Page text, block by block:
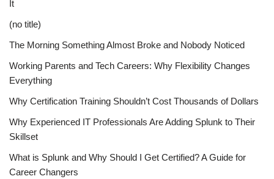
It
(no title)
The Morning Something Almost Broke and Nobody Noticed
Working Parents and Tech Careers: Why Flexibility Changes
Everything
Why Certification Training Shouldn’t Cost Thousands of Dollars
Why Experienced IT Professionals Are Adding Splunk to Their
Skillset
What is Splunk and Why Should I Get Certified? A Guide for
Career Changers